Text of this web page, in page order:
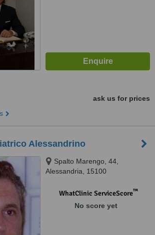
ask us for prices
Alessandrino
Spalto Marengo, 44,
Alessandria, 15100
WhatClinic ServiceScore™
No score yet